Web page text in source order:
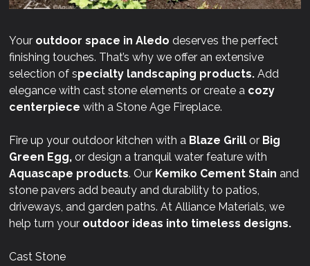
Your outdoor space in Aledo deserves the perfect
finishing touches. That’s why we offer an extensive
selection of specialty landscaping products. Add
elegance with cast stone elements or create a cozy
centerpiece with a Stone Age Fireplace.
Fire up your outdoor kitchen with a Blaze Grill or Big
Green Egg, or design a tranquil water feature with
Aquascape products. Our Kemiko Cement Stain and
stone pavers add beauty and durability to patios,
driveways, and garden paths. At Alliance Materials, we
help turn your outdoor ideas into timeless designs.
Cast Stone